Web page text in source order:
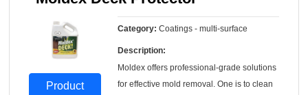
Product
Category:Coatings - multi-surface
Description:
Moldex offers professional-grade solutions
for effective mold removal. One is to clean